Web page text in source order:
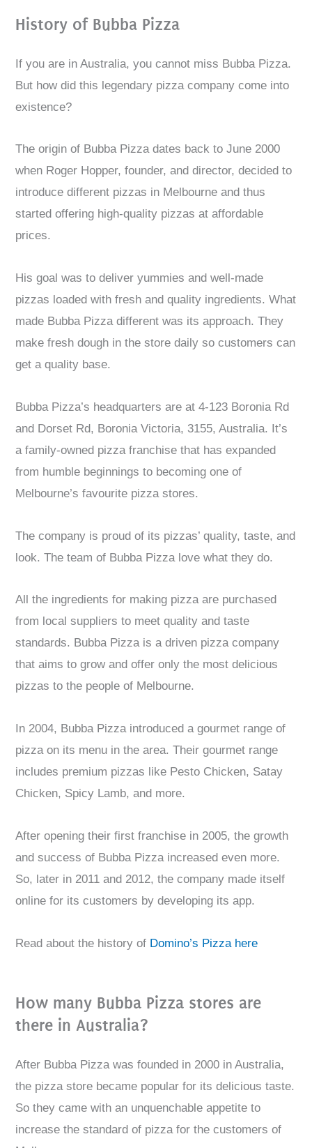
History of Bubba Pizza
If you are in Australia, you cannot miss Bubba Pizza.
But how did this legendary pizza company come into
existence?
The origin of Bubba Pizza dates back to June 2000
when Roger Hopper, founder, and director, decided to
introduce different pizzas in Melbourne and thus
started offering high-quality pizzas at affordable
prices.
His goal was to deliver yummies and well-made
pizzas loaded with fresh and quality ingredients. What
made Bubba Pizza different was its approach. They
make fresh dough in the store daily so customers can
get a quality base.
Bubba Pizza’s headquarters are at 4-123 Boronia Rd
and Dorset Rd, Boronia Victoria, 3155, Australia. It’s
a family-owned pizza franchise that has expanded
from humble beginnings to becoming one of
Melbourne’s favourite pizza stores.
The company is proud of its pizzas’ quality, taste, and
look. The team of Bubba Pizza love what they do.
All the ingredients for making pizza are purchased
from local suppliers to meet quality and taste
standards. Bubba Pizza is a driven pizza company
that aims to grow and offer only the most delicious
pizzas to the people of Melbourne.
In 2004, Bubba Pizza introduced a gourmet range of
pizza on its menu in the area. Their gourmet range
includes premium pizzas like Pesto Chicken, Satay
Chicken, Spicy Lamb, and more.
After opening their first franchise in 2005, the growth
and success of Bubba Pizza increased even more.
So, later in 2011 and 2012, the company made itself
online for its customers by developing its app.
Read about the history of Domino’s Pizza here
How many Bubba Pizza stores are
there in Australia?
After Bubba Pizza was founded in 2000 in Australia,
the pizza store became popular for its delicious taste.
So they came with an unquenchable appetite to
increase the standard of pizza for the customers of